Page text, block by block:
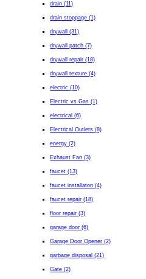
drain (11)
drain stoppage (1)
drywall (31)
drywall patch (7)
drywall repair (18)
drywall texture (4)
electric (10)
Electric vs Gas (1)
electrical (6)
Electrical Outlets (8)
energy (2)
Exhaust Fan (3)
faucet (13)
faucet installaton (4)
faucet repair (18)
floor repair (3)
garage door (6)
Garage Door Opener (2)
garbage disposal (21)
Gate (2)